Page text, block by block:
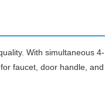
With simultaneous 4-
faucet, door handle, and